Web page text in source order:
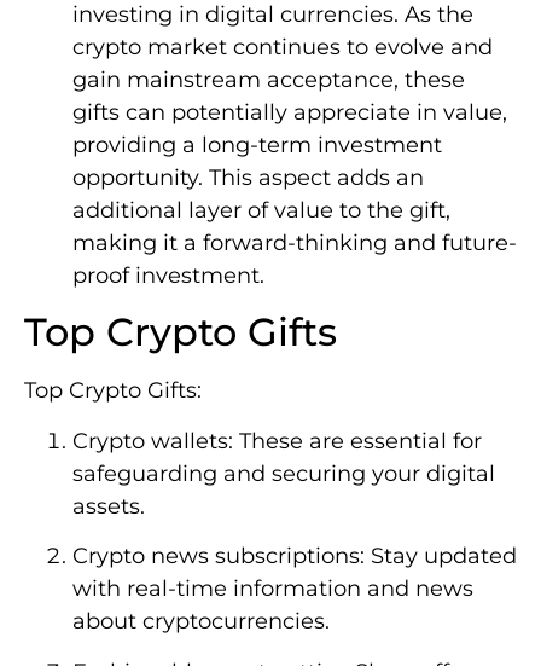
investing in digital currencies. As the
crypto market continues to evolve and
gain mainstream acceptance, these
gifts can potentially appreciate in value,
providing a long-term investment
opportunity. This aspect adds an
additional layer of value to the gift,
making it a forward-thinking and future-
proof investment.
Top Crypto Gifts
Top Crypto Gifts:
Crypto wallets: These are essential for
safeguarding and securing your digital
assets.
Crypto news subscriptions: Stay updated
with real-time information and news
about cryptocurrencies.